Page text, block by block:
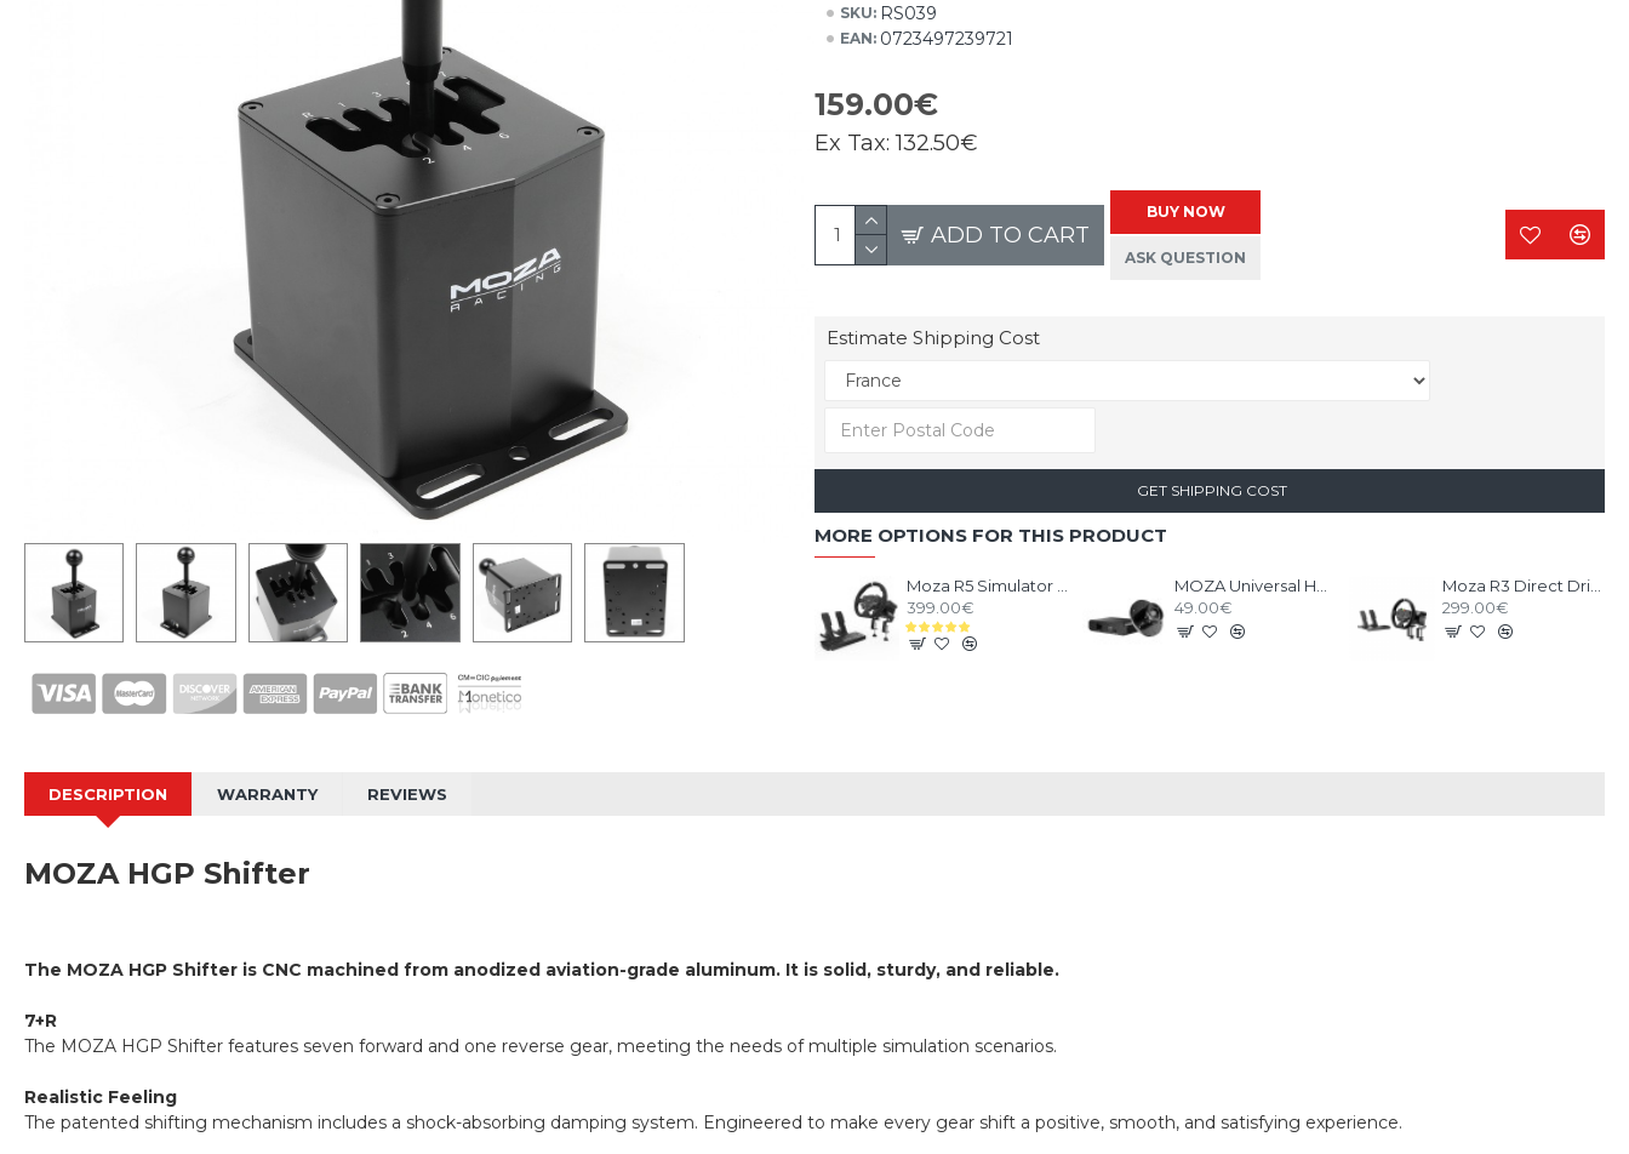
SKU: RS039
EAN: 0723497239721
159.00€
Ex Tax:132.50€
ADD TO CART
BUY NOW
ASK QUESTION
Estimate Shipping Cost
GET SHIPPING COST
MORE OPTIONS FOR THIS PRODUCT
399.00€
49.00€
Moza R3 Direct Drive Bundle PC
299.00€
DESCRIPTION WARRANTY REVIEWS
MOZA HGP Shifter
The MOZA HGP Shifter is CNC machined from anodized aviation-grade aluminum. It is solid, sturdy, and reliable.
7+R
The MOZA HGP Shifter features seven forward and one reverse gear, meeting the needs of multiple simulation scenarios.
Realistic Feeling
The patented shifting mechanism includes a shock-absorbing damping system. Engineered to make every gear shift a positive, smooth, and satisfying experience.